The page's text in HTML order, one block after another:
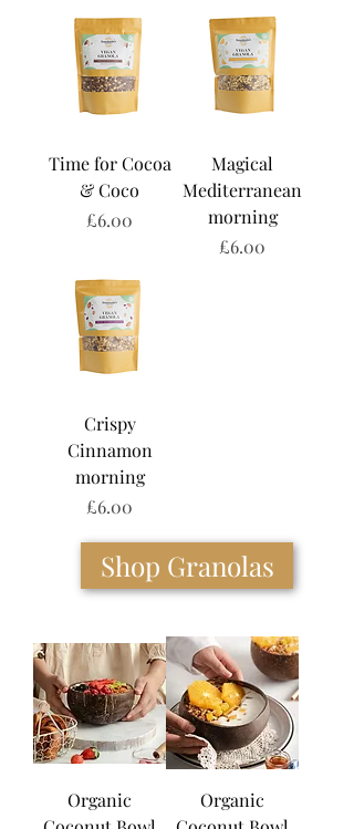
Time for Cocoa
& Coco
Price
£6.00
Magical
Mediterranean
morning
Price
£6.00
Crispy
Cinnamon
morning
Price
£6.00
Shop Granolas
Organic
Organic